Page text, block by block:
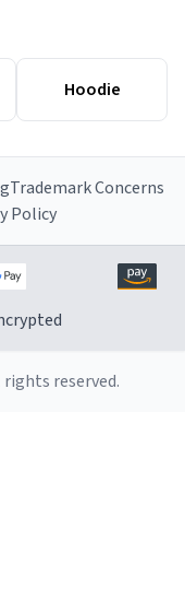
Hoodie
Trademark Concerns
Policy
reserved.